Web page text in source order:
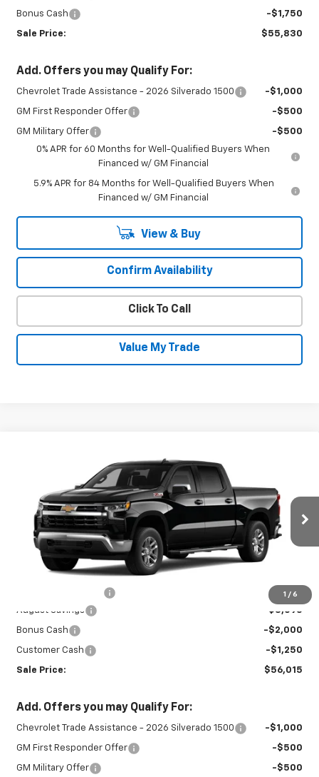
Bonus Cash -$1,750
Sale Price: $55,830
Add. Offers you may Qualify For:
Chevrolet Trade Assistance - 2026 Silverado 1500 -$1,000
GM First Responder Offer -$500
GM Military Offer
-$500
0% APR for 60 Months for Well-Qualified Buyers When
Financed w/ GM Financial
5.9% APR for 84 Months for Well-Qualified Buyers When
Financed w/ GM Financial
View & Buy
Confirm Availability
Click To Call
Value My Trade
1 / 6
Chevrolet Silverado 1500
Special Offer
Price Drop
3GCUKDE88TG411468 Stock: 26965 CK10543
In Stock Ext. Int.
Less
+$450
August Savings
-$3,095
Bonus Cash -$2,000
Customer Cash -$1,250
Sale Price: $56,015
Add. Offers you may Qualify For:
Chevrolet Trade Assistance - 2026 Silverado 1500 -$1,000
GM First Responder Offer -$500
GM Military Offer -$500